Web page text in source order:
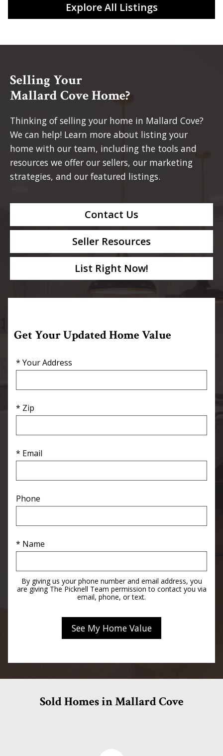
Explore All Listings
Selling Your
Mallard Cove Home?
Thinking of selling your home in Mallard Cove?
We can help! Learn more about listing your
home with our team, including the tools and
resources we offer our sellers, our marketing
strategies, and our featured listings.
Contact Us
Seller Resources
List Right Now!
Get Your Updated Home Value
* Your Address
* Zip
* Email
Phone
* Name
By giving us your phone number and email address, you
are giving The Picknell Team permission to contact you via
email, phone, or text.
Sold Homes in Mallard Cove